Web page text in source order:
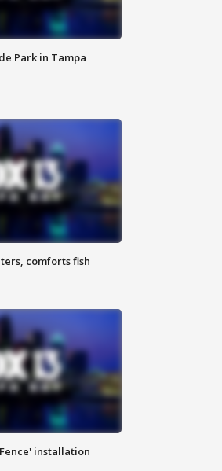
Park in Tampa
comforts fish
installation